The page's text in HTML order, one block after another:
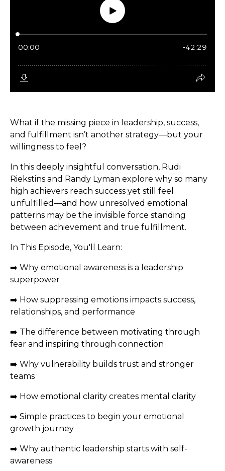
What if the missing piece in leadership, success,
and fulfillment isn’t another strategy—but your
willingness to feel?
In this deeply insightful conversation, Rudi
Riekstins and Randy Lyman explore why so many
high achievers reach success yet still feel
unfulfilled—and how unresolved emotional
patterns may be the invisible force standing
between achievement and true fulfillment.
In This Episode, You'll Learn:
➡️ Why emotional awareness is a leadership
superpower
➡️ How suppressing emotions impacts success,
relationships, and performance
➡️ The difference between motivating through
fear and inspiring through connection
➡️ Why vulnerability builds trust and stronger
teams
➡️ How emotional clarity creates mental clarity
➡️ Simple practices to begin your emotional
growth journey
➡️ Why authentic leadership starts with self-
awareness